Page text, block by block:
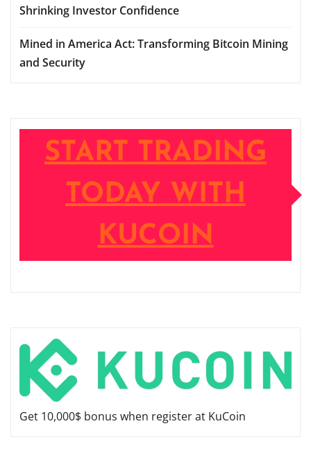
Shrinking Investor Confidence
Mined in America Act: Transforming Bitcoin Mining
and Security
START TRADING
TODAY WITH
KUCOIN
Get 10,000$ bonus when register at KuCoin